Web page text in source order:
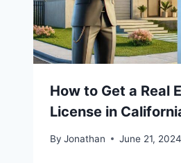
How to Get a Real
License in
By Jonathan June 21, 2024